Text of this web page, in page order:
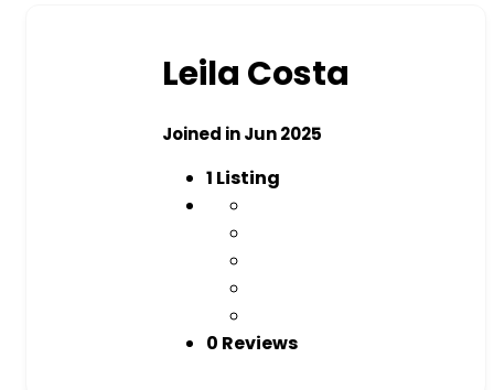
Leila Costa
Joined in Jun 2025
1 Listing
0 Reviews